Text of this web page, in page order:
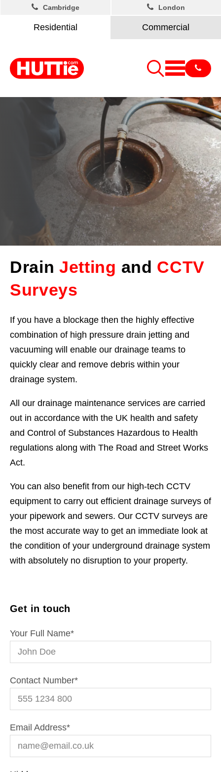
Residential Commercial
Cambridge London
DrainJetting and CCTV
Surveys
If you have a blockage then the highly effective
combination of high pressure drain jetting and
vacuuming will enable our drainage teams to
quickly clear and remove debris within your
drainage system.
All our drainage maintenance services are carried
out in accordance with the UK health and safety
and Control of Substances Hazardous to Health
regulations along with The Road and Street Works
Act.
You can also benefit from our high-tech CCTV
equipment to carry out efficient drainage surveys of
your pipework and sewers. Our CCTV surveys are
the most accurate way to get an immediate look at
the condition of your underground drainage system
with absolutely no disruption to your property.
Get in touch
Your Full Name*
Contact Number*
Email Address*